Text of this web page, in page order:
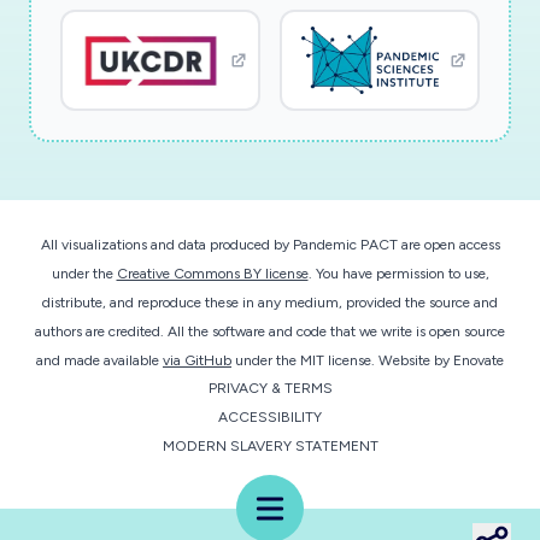
Menu
study isdesigned to specifically assess the
potential causal link between viral respiratory
infections and acuteor chronic graft rejections.
Another major objective will be to analyze the
patterns linked to viral respiratory tract
infections. In summary, we willaddress the very
relevant question of the short- and long-term
impact of these viral infections whichhas never
been studied so extensively so far. Our position
at the interface between molecular virologyand
clinical sciences offers the unique opportunity
to correlate clinical end-points with solid
virologicalfindings. We have benefited from a
preliminary funding that has not only allowed us
All visualizations and data produced by Pandemic PACT are open access
under the Creative Commons BY license. You have permission to use,
distribute, and reproduce these in any medium, provided the source and
authors are credited. All the software and code that we write is open source
and made available via GitHub under the MIT license. Website by Enovate
PRIVACY & TERMS
ACCESSIBILITY
MODERN SLAVERY STATEMENT